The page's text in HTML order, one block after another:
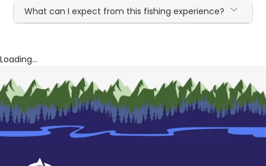
What can I expect from this fishing experience?
Loading...